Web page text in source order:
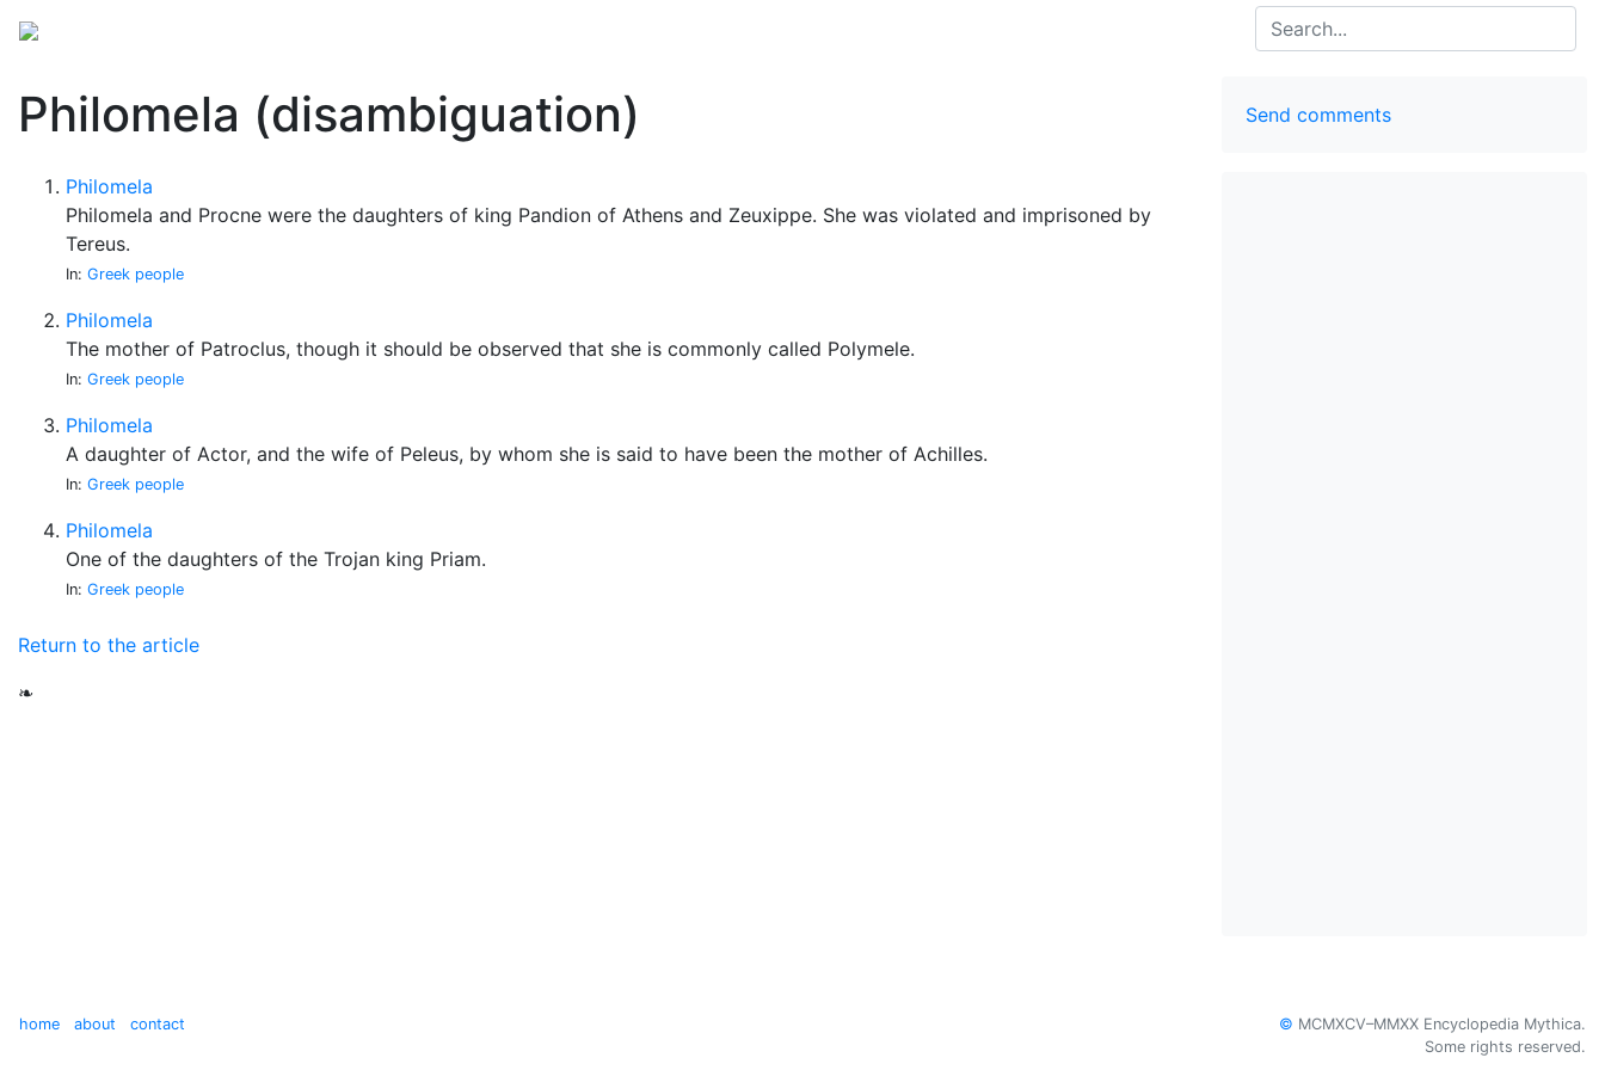
Search
Philomela (disambiguation)
Philomela
Philomela and Procne were the daughters of king Pandion of Athens and Zeuxippe. She was violated and imprisoned by
Tereus.
In: Greek people
Philomela
The mother of Patroclus, though it should be observed that she is commonly called Polymele.
In: Greek people
Philomela
A daughter of Actor, and the wife of Peleus, by whom she is said to have been the mother of Achilles.
In: Greek people
Philomela
One of the daughters of the Trojan king Priam.
In: Greek people
Return to the article
❧
Send comments
home about contact © MCMXCV–MMXX Encyclopedia Mythica.
Some rights reserved.